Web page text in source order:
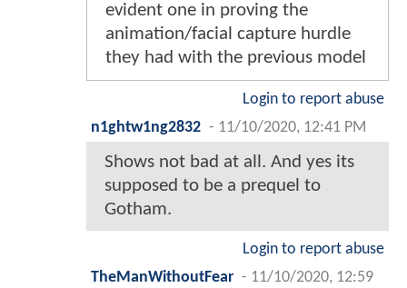
evident one in proving the
animation/facial capture hurdle
they had with the previous model
Login to report abuse
n1ghtw1ng2832 - 11/10/2020, 12:41 PM
Shows not bad at all. And yes its
supposed to be a prequel to
Gotham.
Login to report abuse
TheManWithoutFear - 11/10/2020, 12:59